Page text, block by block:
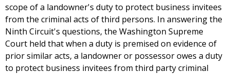
scope of a landowner's duty to protect business invitees
from the criminal acts of third persons. In answering the
Ninth Circuit's questions, the Washington Supreme
Court held that when a duty is premised on evidence of
prior similar acts, a landowner or possessor owes a duty
to protect business invitees from third party criminal